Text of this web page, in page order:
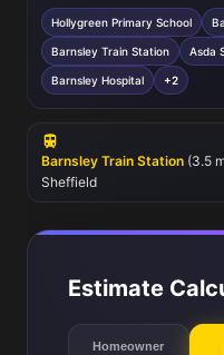
and Barnsley Academy,
Daily conveniences are well
and various local shops
Locke Park offers green
connections are strong with
regular services to Sheffield
serve the area. Barnsley
ensuring access to
Hollygreen Primary School
Barnsley Train Station Asda
Barnsley Hospital +2
Barnsley Train Station (3.5
Sheffield
Estimate
Homeowner